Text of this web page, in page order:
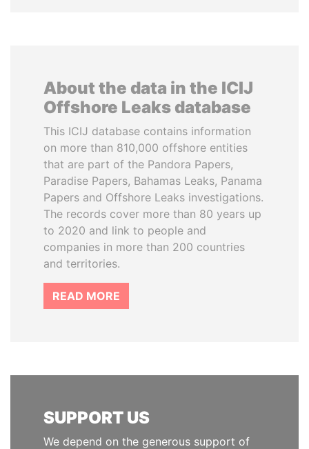
About the data in the ICIJ
Offshore Leaks database
This ICIJ database contains information
on more than 810,000 offshore entities
that are part of the Pandora Papers,
Paradise Papers, Bahamas Leaks, Panama
Papers and Offshore Leaks investigations.
The records cover more than 80 years up
to 2020 and link to people and
companies in more than 200 countries
and territories.
READ MORE
SUPPORT US
We depend on the generous support of